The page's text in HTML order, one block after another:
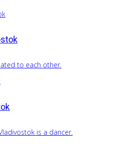
to each other.
is a dancer.